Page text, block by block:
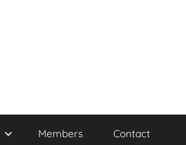
Members Contact